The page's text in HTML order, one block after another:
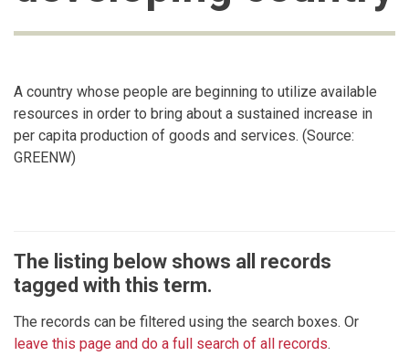
A country whose people are beginning to utilize available
resources in order to bring about a sustained increase in
per capita production of goods and services. (Source:
GREENW)
The listing below shows all records
tagged with this term.
The records can be filtered using the search boxes. Or
leave this page and do a full search of all records.